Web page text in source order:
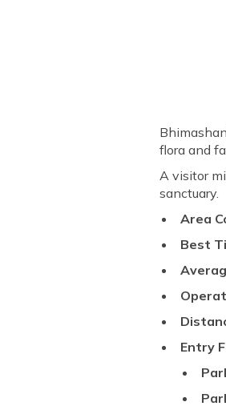
flora and
A visitor
sanctuary.
Area
Best
Entry